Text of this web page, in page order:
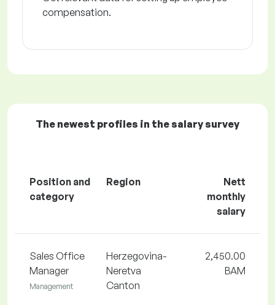
compensation.
The newest profiles in the salary survey
Position and
category
Region
Nett
monthly
salary
Sales Office
Manager
Management
Herzegovina-
Neretva
Canton
2,450.00
BAM